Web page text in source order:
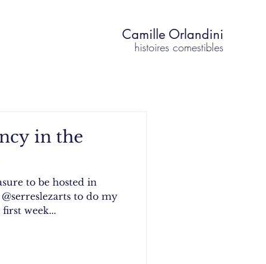
Camille Orlandini
histoires comestibles
in the
to be hosted in
to do my
week...